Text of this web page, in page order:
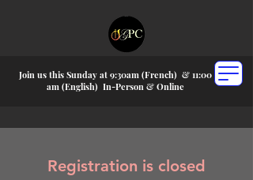
Join us this Sunday at 9:30am (French) & 11:00
am (English) In-Person & Online
Registration is closed